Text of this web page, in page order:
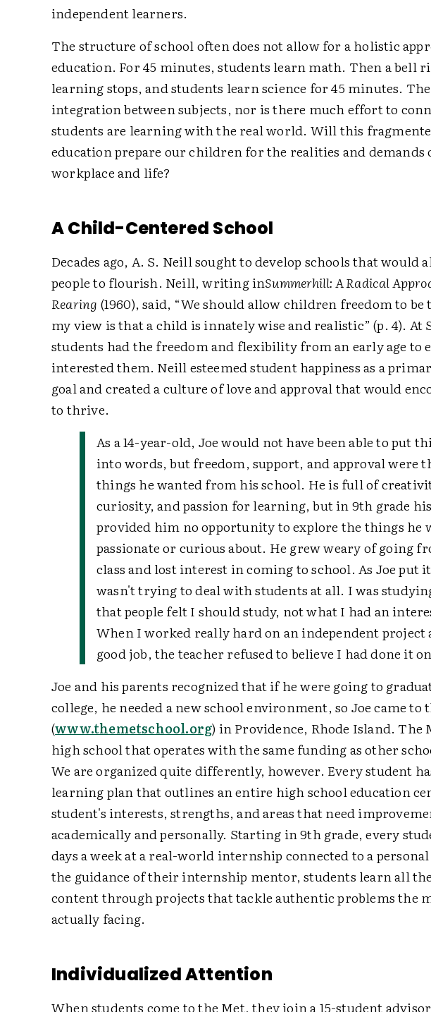
independent learners.
The structure of school often does not allow for a holistic
education. For 45 minutes, students learn math. Then a bell
learning stops, and students learn science for 45 minutes.
integration between subjects, nor is there much effort to
students are learning with the real world. Will this
education prepare our children for the realities and demands
workplace and life?
A Child-Centered School
Decades ago, A. S. Neill sought to develop schools that would
people to flourish. Neill, writing inSummerhill: A Radical
Rearing (1960), said, “We should allow children freedom to be
my view is that a child is innately wise and realistic” (p. 4).
students had the freedom and flexibility from an early age to
interested them. Neill esteemed student happiness as a
goal and created a culture of love and approval that would
to thrive.
As a 14-year-old, Joe would not have been able to put
into words, but freedom, support, and approval were
things he wanted from his school. He is full of
curiosity, and passion for learning, but in 9th grade
provided him no opportunity to explore the things he
passionate or curious about. He grew weary of going
class and lost interest in coming to school. As Joe put
wasn't trying to deal with students at all. I was
that people felt I should study, not what I had an
When I worked really hard on an independent project
good job, the teacher refused to believe I had done it
Joe and his parents recognized that if he were going to
college, he needed a new school environment, so Joe came to
(www.themetschool.org) in Providence, Rhode Island. The
high school that operates with the same funding as other
We are organized quite differently, however. Every student
learning plan that outlines an entire high school education
student's interests, strengths, and areas that need
academically and personally. Starting in 9th grade, every
days a week at a real-world internship connected to a
the guidance of their internship mentor, students learn all
content through projects that tackle authentic problems the
actually facing.
Individualized Attention
When students come to the Met, they join a 15-student